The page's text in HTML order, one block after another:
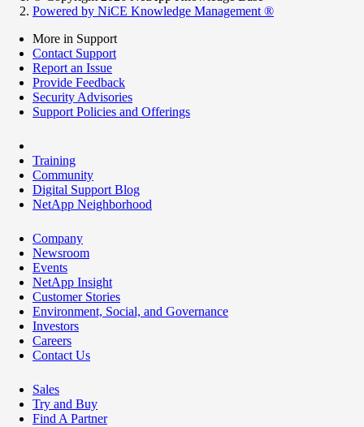
Powered by NiCE Knowledge Management ®
More in Support
Contact Support
Report an Issue
Provide Feedback
Security Advisories
Support Policies and Offerings
Training
Community
Digital Support Blog
NetApp Neighborhood
Company
Newsroom
Events
NetApp Insight
Customer Stories
Environment, Social, and Governance
Investors
Careers
Contact Us
Sales
Try and Buy
Find A Partner